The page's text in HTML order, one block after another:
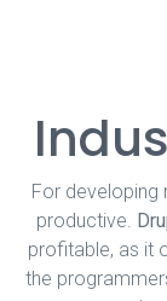
For developing
productive.
profitable, as it
the